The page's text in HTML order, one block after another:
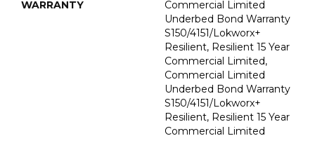
WARRANTY
Commercial Limited
Underbed Bond Warranty
S150/4151/Lokworx+
Resilient, Resilient 15 Year
Commercial Limited,
Commercial Limited
Underbed Bond Warranty
S150/4151/Lokworx+
Resilient, Resilient 15 Year
Commercial Limited